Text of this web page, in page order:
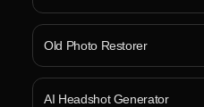
Old Photo Restorer
AI Headshot Generator